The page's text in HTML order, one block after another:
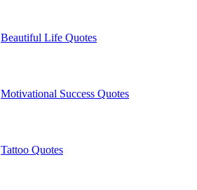
Beautiful Life Quotes
Motivational Success Quotes
Tattoo Quotes